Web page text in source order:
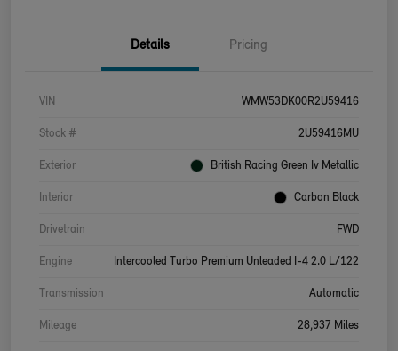
Details Pricing
VIN WMW53DK00R2U59416
Stock # 2U59416MU
Exterior British Racing Green Iv Metallic
Interior Carbon Black
Drivetrain FWD
Engine Intercooled Turbo Premium Unleaded I-4 2.0 L/122
Transmission Automatic
Mileage 28,937 Miles